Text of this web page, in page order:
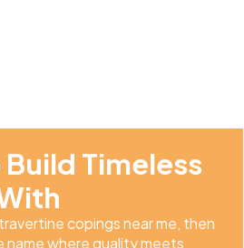
Timeless
copings near me, then
name where quality meets